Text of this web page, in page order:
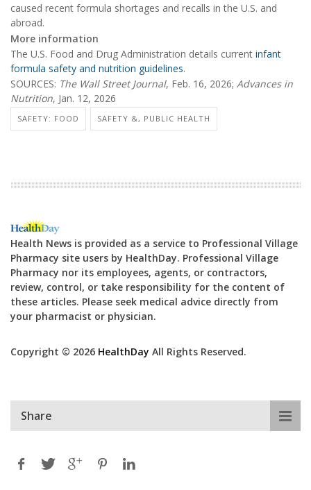
caused recent formula shortages and recalls in the U.S. and
abroad.
More information
The U.S. Food and Drug Administration details current infant
formula safety and nutrition guidelines.
SOURCES: The Wall Street Journal, Feb. 16, 2026; Advances in
Nutrition, Jan. 12, 2026
SAFETY: FOOD SAFETY &, PUBLIC HEALTH
Health News is provided as a service to Professional Village
Pharmacy site users by HealthDay. Professional Village
Pharmacy nor its employees, agents, or contractors,
review, control, or take responsibility for the content of
these articles. Please seek medical advice directly from
your pharmacist or physician.
Copyright © 2026 HealthDay All Rights Reserved.
Share